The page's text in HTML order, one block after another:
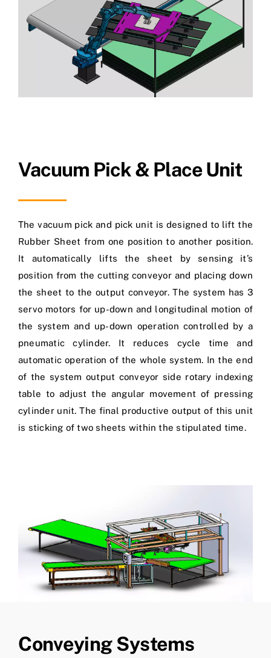
Vacuum Pick & Place Unit
The vacuum pick and pick unit is designed to lift the
Rubber Sheet from one position to another position.
It automatically lifts the sheet by sensing it’s
position from the cutting conveyor and placing down
the sheet to the output conveyor. The system has 3
servo motors for up-down and longitudinal motion of
the system and up-down operation controlled by a
pneumatic cylinder. It reduces cycle time and
automatic operation of the whole system. In the end
of the system output conveyor side rotary indexing
table to adjust the angular movement of pressing
cylinder unit. The final productive output of this unit
is sticking of two sheets within the stipulated time.
Conveying Systems